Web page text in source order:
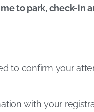
to park, check-in
to confirm your
with your